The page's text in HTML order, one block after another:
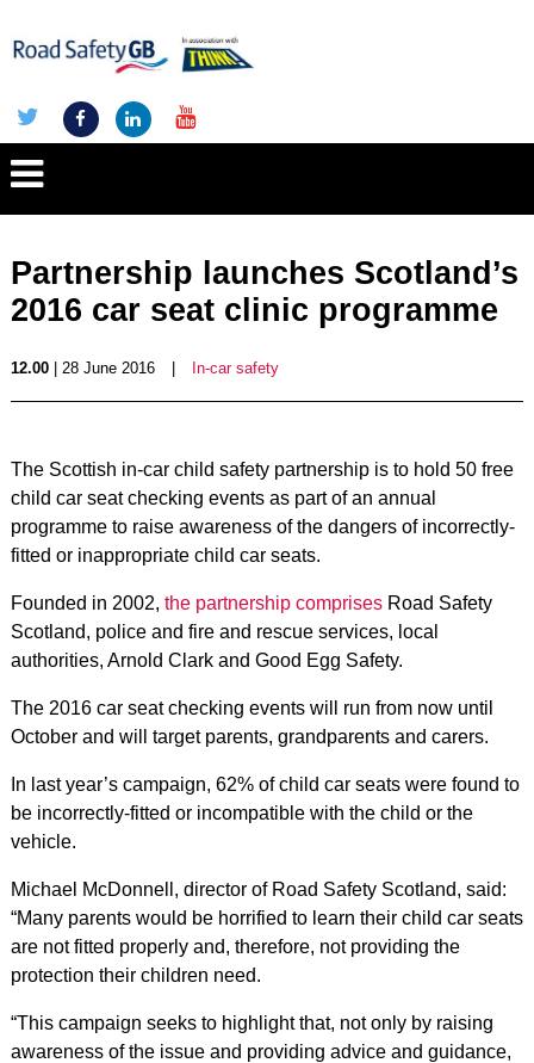
Partnership launches Scotland’s
2016 car seat clinic programme
12.00| 28 June 2016 In-car safety
The Scottish in-car child safety partnership is to hold 50 free
child car seat checking events as part of an annual
programme to raise awareness of the dangers of incorrectly-
fitted or inappropriate child car seats.
Founded in 2002, the partnership comprisesRoad Safety
Scotland, police and fire and rescue services, local
authorities, Arnold Clark and Good Egg Safety.
The 2016 car seat checking events will run from now until
October and will target parents, grandparents and carers.
In last year’s campaign, 62% of child car seats were found to
be incorrectly-fitted or incompatible with the child or the
vehicle.
Michael McDonnell, director of Road Safety Scotland, said:
“Many parents would be horrified to learn their child car seats
are not fitted properly and, therefore, not providing the
protection their children need.
“This campaign seeks to highlight that, not only by raising
awareness of the issue and providing advice and guidance,